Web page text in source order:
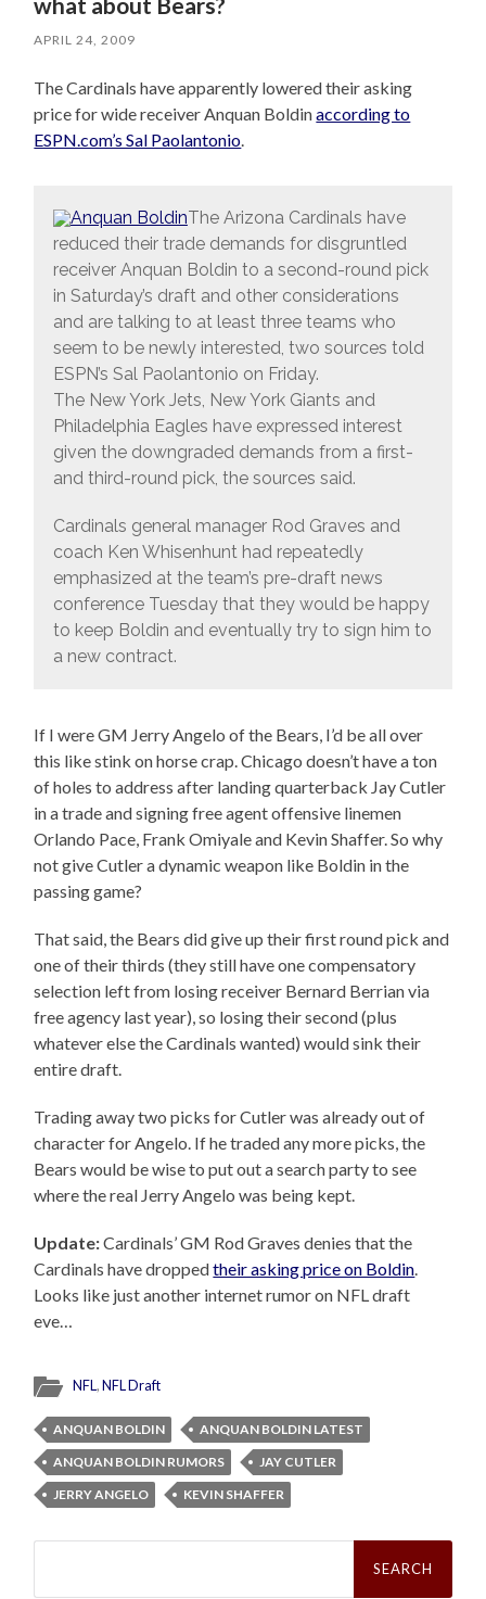
APRIL 24, 2009
The Cardinals have apparently lowered their asking
price for wide receiver Anquan Boldinaccording to
ESPN.com’s Sal Paolantonio.
The Arizona Cardinals have
reduced their trade demands for disgruntled
receiver Anquan Boldin to a second-round pick
in Saturday’s draft and other considerations
and are talking to at least three teams who
seem to be newly interested, two sources told
ESPN’s Sal Paolantonio on Friday.
The New York Jets, New York Giants and
Philadelphia Eagles have expressed interest
given the downgraded demands from a first-
and third-round pick, the sources said.
Cardinals general manager Rod Graves and
coach Ken Whisenhunt had repeatedly
emphasized at the team’s pre-draft news
conference Tuesday that they would be happy
to keep Boldin and eventually try to sign him to
a new contract.
If I were GM Jerry Angelo of the Bears, I’d be all over
this like stink on horse crap. Chicago doesn’t have a ton
of holes to address after landing quarterback Jay Cutler
in a trade and signing free agent offensive linemen
Orlando Pace, Frank Omiyale and Kevin Shaffer. So why
not give Cutler a dynamic weapon like Boldin in the
passing game?
That said, the Bears did give up their first round pick and
one of their thirds (they still have one compensatory
selection left from losing receiver Bernard Berrian via
free agency last year), so losing their second (plus
whatever else the Cardinals wanted) would sink their
entire draft.
Trading away two picks for Cutler was already out of
character for Angelo. If he traded any more picks, the
Bears would be wise to put out a search party to see
where the real Jerry Angelo was being kept.
Update:Cardinals’ GM Rod Graves denies that the
Cardinals have droppedtheir asking price on Boldin
Looks like just another internet rumor on NFL draft
eve…
NFL,NFL Draft
ANQUAN BOLDIN
ANQUAN BOLDIN LATEST
ANQUAN BOLDIN RUMORS
JAY CUTLER
JERRY ANGELO
KEVIN SHAFFER
Search